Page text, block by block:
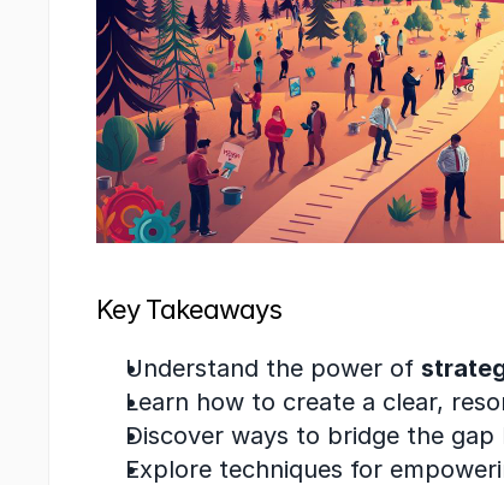
Key Takeaways
Understand the power of
Learn how to create a clear,
Discover ways to bridge the
Explore techniques for